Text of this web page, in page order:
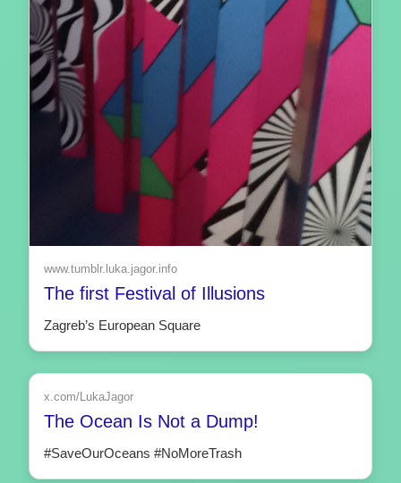
www.tumblr.luka.jagor.info
The first Festival of Illusions
Zagreb’s European Square
x.com/LukaJagor
The Ocean Is Not a Dump!
#SaveOurOceans #NoMoreTrash